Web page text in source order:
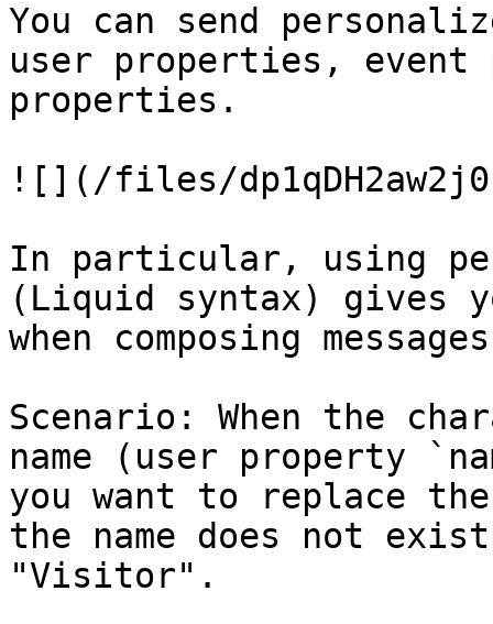
You can send
user properties, event
properties.
![](/files/
In particular, using
(Liquid syntax) gives
when composing
Scenario: When the
name (user property
you want to replace
the name does not
"Visitor".